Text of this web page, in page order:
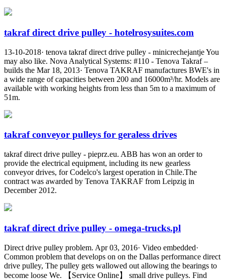
takraf direct drive pulley - hotelrosysuites.com
13-10-2018· tenova takraf direct drive pulley - minicrechejantje You
may also like. Nova Analytical Systems: #110 - Tenova Takraf –
builds the Mar 18, 2013· Tenova TAKRAF manufactures BWE's in
a wide range of capacities between 200 and 16000m³/hr. Models are
available with working heights from less than 5m to a maximum of
51m.
takraf conveyor pulleys for geraless drives
takraf direct drive pulley - pieprz.eu. ABB has won an order to
provide the electrical equipment, including its new gearless
conveyor drives, for Codelco's largest operation in Chile.The
contract was awarded by Tenova TAKRAF from Leipzig in
December 2012.
takraf direct drive pulley - omega-trucks.pl
Direct drive pulley problem. Apr 03, 2016· Video embedded·
Common problem that develops on on the Dallas performance direct
drive pulley, The pulley gets wallowed out allowing the bearings to
become loose We. 【Service Online】 small drive pulleys. Find